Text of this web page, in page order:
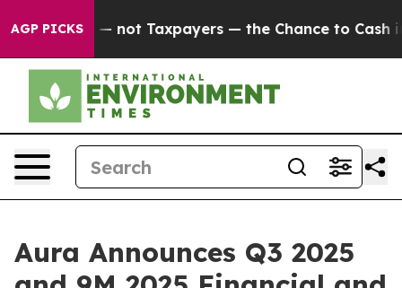
AGP PICKS
Taxpayers — the Chance to Cash in on Publicly
Aura Announces Q3 2025